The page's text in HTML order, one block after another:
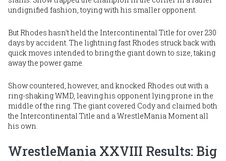
undignified fashion, toying with his smaller opponent.
But Rhodes hasn’t held the Intercontinental Title for over 230
days by accident. The lightning fast Rhodes struck back with
quick moves intended to bring the giant down to size, taking
away the power game.
Show countered, however, and knocked Rhodes out with a
ring-shaking WMD, leaving his opponent lying prone in the
middle of the ring. The giant covered Cody and claimed both
the Intercontinental Title and a WrestleMania Moment all
his own.
WrestleMania XXVIII Results: Big